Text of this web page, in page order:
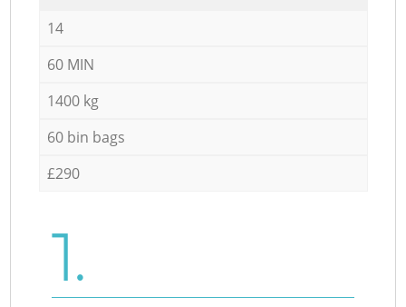
14
60 MIN
1400 kg
60 bin bags
£290
1.